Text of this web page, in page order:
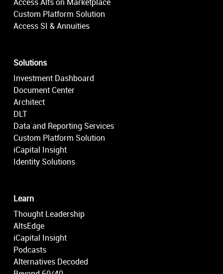
Custom Platform Solution
Access SI & Annuities
Solutions
Investment Dashboard
Document Center
Architect
DLT
Data and Reporting Services
Custom Platform Solution
iCapital Insight
Identity Solutions
Learn
Thought Leadership
AltsEdge
iCapital Insight
Podcasts
Alternatives Decoded